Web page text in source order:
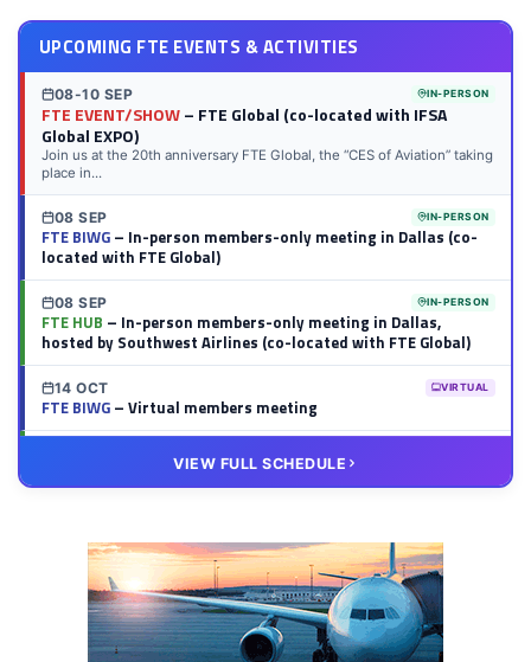
UPCOMING FTE EVENTS & ACTIVITIES
08-10 SEP IN-PERSON
FTE EVENT/SHOW– FTE Global (co-located with IFSA
Global EXPO)
Join us at the 20th anniversary FTE Global, the “CES of Aviation” taking
place in...
08 SEP IN-PERSON
FTE BIWG– In-person members-only meeting in Dallas (co-
located with FTE Global)
08 SEP IN-PERSON
FTE HUB – In-person members-only meeting in Dallas,
hosted by Southwest Airlines (co-located with FTE Global)
14 OCT VIRTUAL
FTE BIWG– Virtual members meeting
– Virtual members meeting
VIEW FULL SCHEDULE